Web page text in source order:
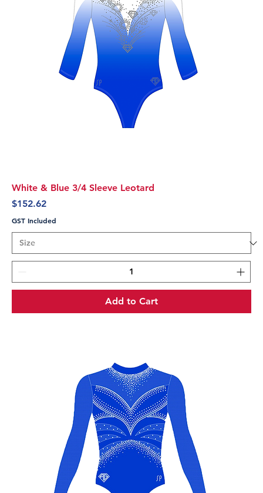
White & Blue 3/4 Sleeve Leotard
Price
$152.62
GST Included
Add to Cart